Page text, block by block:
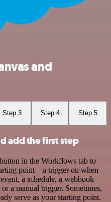
and
Step 3 Step 4 Step 5
add the first step
in the Workflows tab to
point – a trigger on when
a schedule, a webhook
a manual trigger. Sometimes,
serve as your starting point.